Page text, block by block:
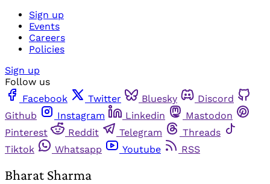
Sign up
Events
Careers
Policies
Sign up
Follow us
Facebook
Twitter Bluesky
Discord
Github
Instagram Linkedin
Mastodon
Pinterest
Reddit Telegram
Threads
Tiktok
Whatsapp Youtube RSS
Bharat Sharma